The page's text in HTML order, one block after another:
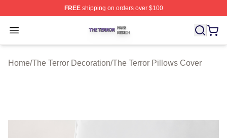
FREEshipping on orders over $100
Open menu
The Terror Shop ⚡️ Officially Licensed The Terror
Home/The Terror Decoration/The Terror Pillows Cover